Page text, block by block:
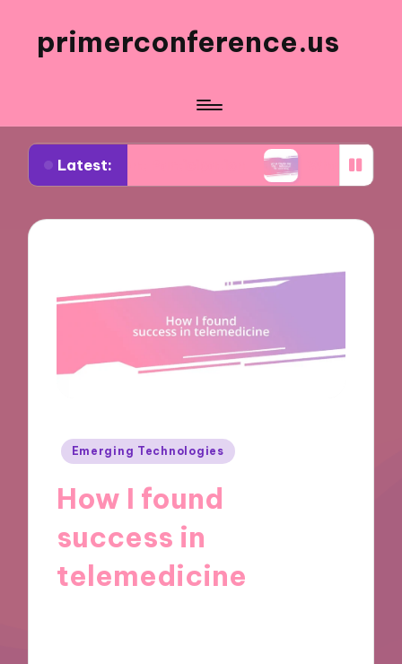
primerconference.us
Latest:
Participation What Works for Me in
Posted
Emerging Technologies
How I found
success in
telemedicine